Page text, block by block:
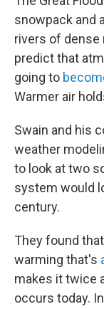
snowpack and
rivers of dense
predict that
going to
Warmer air
Swain and his
weather
to look at two
system would
century.
They found
warming that's
makes it twice
occurs today.